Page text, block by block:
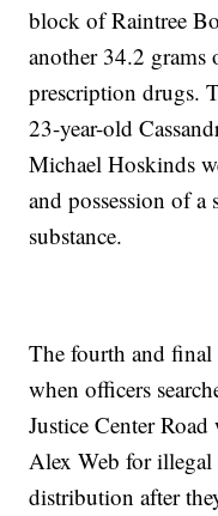
block of Raintree
another 34.2
prescription drugs.
23-year-old
Michael Hoskinds
and possession of
substance.
The fourth and final
when officers
Justice Center
Alex Web for illegal
distribution after